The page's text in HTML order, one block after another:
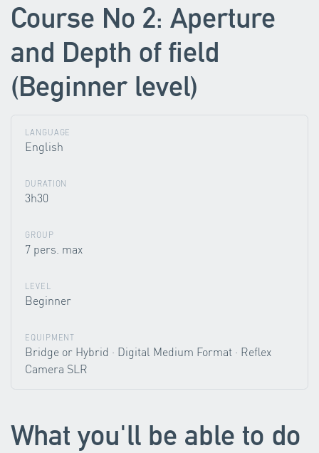
Course No 2: Aperture
and Depth of field
(Beginner level)
LANGUAGE
English
DURATION
3h30
GROUP
7 pers. max
LEVEL
Beginner
EQUIPMENT
Bridge or Hybrid · Digital Medium Format · Reflex
Camera SLR
What you'll be able to do